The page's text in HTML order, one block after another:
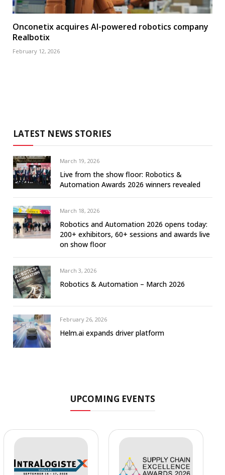
Onconetix acquires AI-powered robotics company
Realbotix
February 12, 2026
LATEST NEWS STORIES
March 19, 2026
Live from the show floor: Robotics &
Automation Awards 2026 winners revealed
March 18, 2026
Robotics and Automation 2026 opens today:
200+ exhibitors, 60+ sessions and awards live
on show floor
March 3, 2026
Robotics & Automation – March 2026
February 26, 2026
Helm.ai expands driver platform
UPCOMING EVENTS